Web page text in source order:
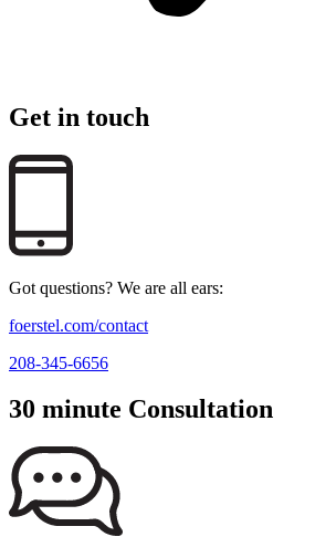
Get in touch
Got questions? We are all ears:
foerstel.com/contact
208-345-6656
30 minute Consultation